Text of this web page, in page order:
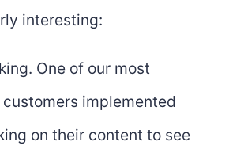
interesting:
One of our most
implemented
on their content to see